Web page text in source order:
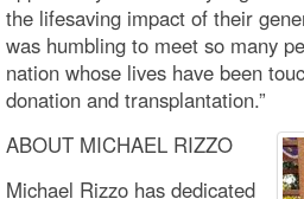
the lifesaving impact of their
was humbling to meet so many
nation whose lives have been
donation and transplantation.”
ABOUT MICHAEL RIZZO
Michael Rizzo has dedicated